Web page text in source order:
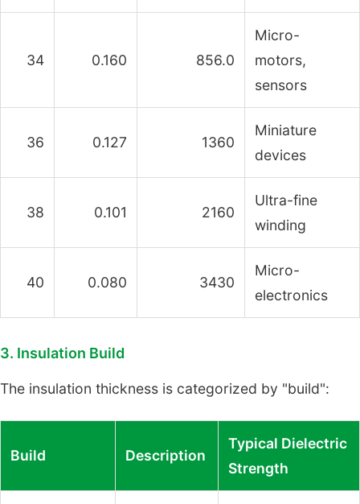
34 0.160 856.0
Micro-
motors,
sensors
36 0.127 1360
Miniature
devices
38 0.101 2160
Ultra-fine
winding
40 0.080 3430
Micro-
electronics
3. Insulation Build
The insulation thickness is categorized by "build":
Build Description
Typical Dielectric
Strength